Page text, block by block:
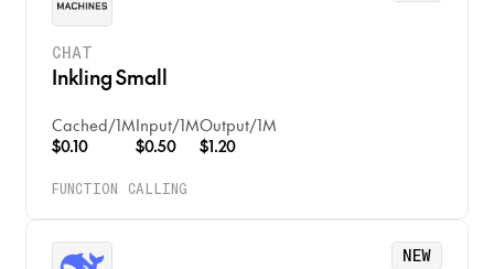
CHAT
Inkling Small
Cached/1M
$0.10
Input/1M
$0.50
Output/1M
$1.20
FUNCTION CALLING
NEW